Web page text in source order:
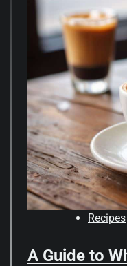
Recipes
A Guide to